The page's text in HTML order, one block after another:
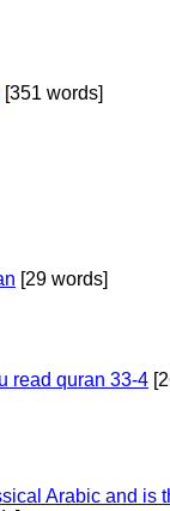
[351 words]
[29 words]
read quran 33-4
Arabic and is